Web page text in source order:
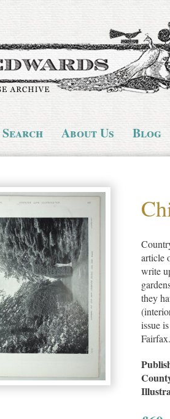
Search About Us Blog
article
write
they
issue
Fairfax.